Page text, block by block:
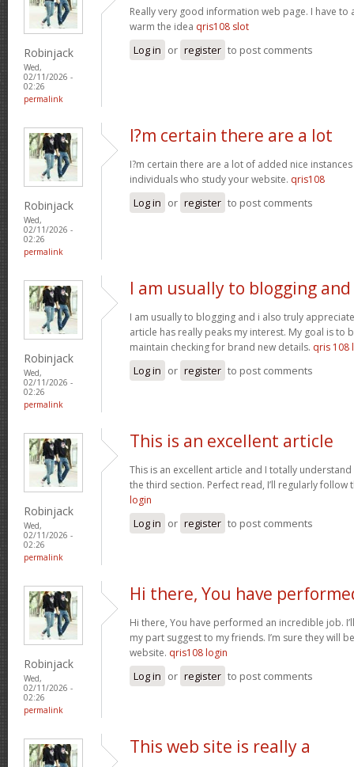
Robinjack
Wed,
02/11/2026 -
02:26
permalink
Really very good information web page. I have to
warm the idea qris108 slot
Log in or register to post comments
Robinjack
Wed,
02/11/2026 -
02:26
permalink
I?m certain there are a lot
I?m certain there are a lot of added nice
individuals who study your website. qris108
Log in or register to post comments
Robinjack
Wed,
02/11/2026 -
02:26
permalink
I am usually to blogging and
I am usually to blogging and i also truly
article has really peaks my interest. My goal is to
maintain checking for brand new details. qris 108
Log in or register to post comments
Robinjack
Wed,
02/11/2026 -
02:26
permalink
This is an excellent article
This is an excellent article and I totally
the third section. Perfect read, I’ll regularly
login
Log in or register to post comments
Robinjack
Wed,
02/11/2026 -
02:26
permalink
Hi there, You have
Hi there, You have performed an incredible job.
my part suggest to my friends. I’m sure they will
website. qris108 login
Log in or register to post comments
This web site is really a